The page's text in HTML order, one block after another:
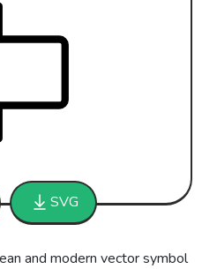
SVG
and modern vector symbol